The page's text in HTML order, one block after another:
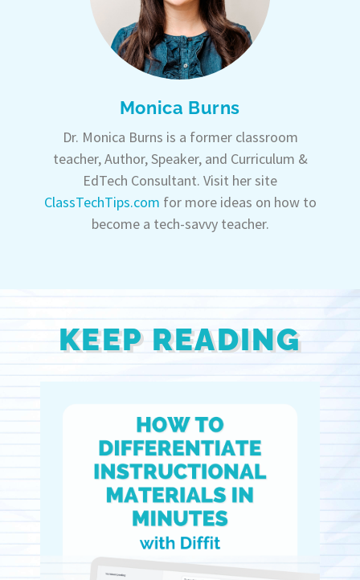
Monica Burns
Dr. Monica Burns is a former classroom
teacher, Author, Speaker, and Curriculum &
EdTech Consultant. Visit her site
ClassTechTips.com for more ideas on how to
become a tech-savvy teacher.
KEEP READING